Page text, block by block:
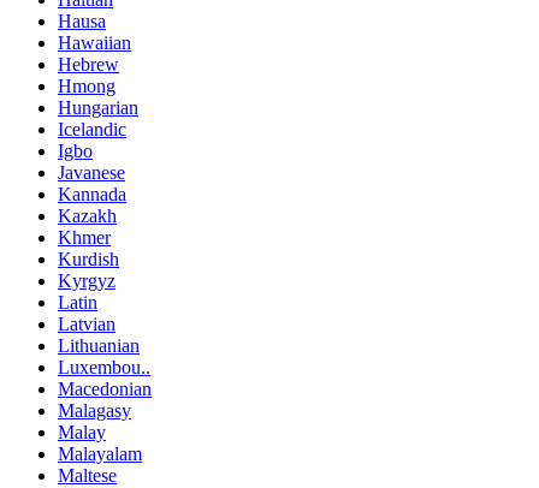
Hausa
Hawaiian
Hebrew
Hmong
Hungarian
Icelandic
Igbo
Javanese
Kannada
Kazakh
Khmer
Kurdish
Kyrgyz
Latin
Latvian
Lithuanian
Luxembou..
Macedonian
Malagasy
Malay
Malayalam
Maltese